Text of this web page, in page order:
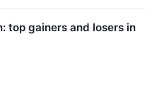
top gainers and losers in